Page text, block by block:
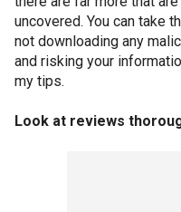
uncovered. You can take
not downloading any
and risking your
my tips.
Look at reviews